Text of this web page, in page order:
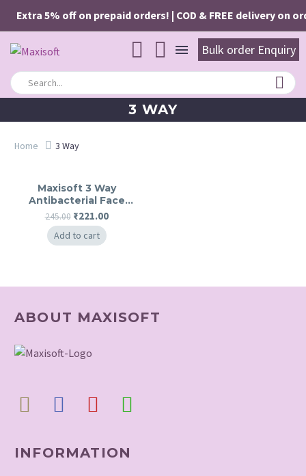
Extra 5% off on prepaid orders! | COD & FREE delivery on
Bulk order Enquiry
3 WAY
Home 3 Way
Maxisoft 3 Way
Antibacterial Face
Wash
245.00 Original
price
was:
₹221.00Current
Add to cart
ABOUT MAXISOFT
INFORMATION